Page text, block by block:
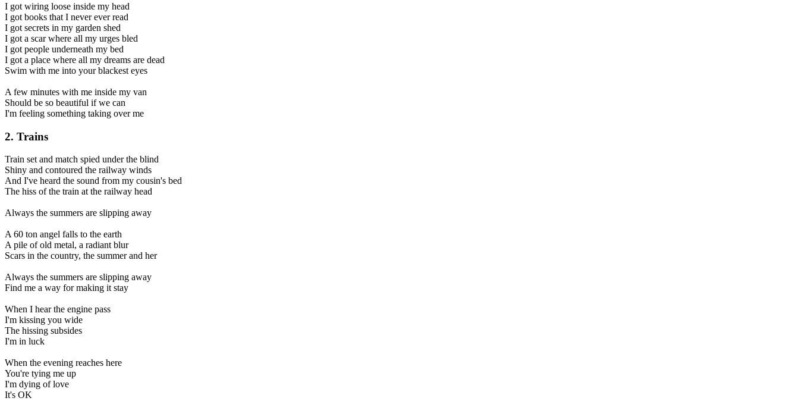
I got wiring loose inside my head
I got books that I never ever read
I got secrets in my garden shed
I got a scar where all my urges bled
I got people underneath my bed
I got a place where all my dreams are dead
Swim with me into your blackest eyes
A few minutes with me inside my van
Should be so beautiful if we can
I'm feeling something taking over me
2. Trains
Train set and match spied under the blind
Shiny and contoured the railway winds
And I've heard the sound from my cousin's bed
The hiss of the train at the railway head
Always the summers are slipping away
A 60 ton angel falls to the earth
A pile of old metal, a radiant blur
Scars in the country, the summer and her
Always the summers are slipping away
Find me a way for making it stay
When I hear the engine pass
I'm kissing you wide
The hissing subsides
I'm in luck
When the evening reaches here
You're tying me up
I'm dying of love
It's OK